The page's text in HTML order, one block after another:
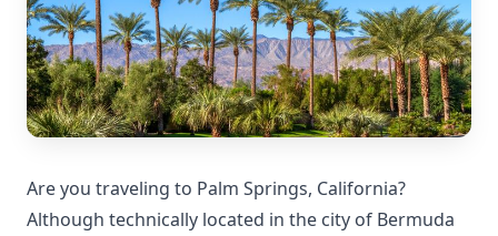
Are you traveling to Palm Springs, California?
Although technically located in the city of Bermuda